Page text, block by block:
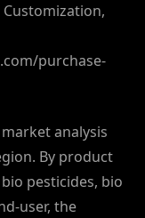
purchase-
analysis
By product
pesticides, bio
user, the